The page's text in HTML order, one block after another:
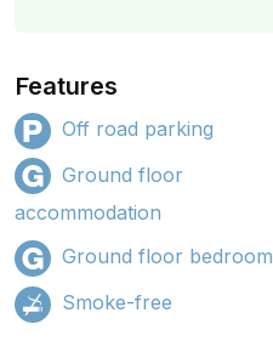
Features
Off road parking
Ground floor
accommodation
Ground floor bedroom
Smoke-free